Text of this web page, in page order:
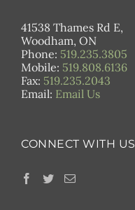
41538 Thames Rd E,
Woodham, ON
Phone: 519.235.3805
Mobile: 519.808.6136
Fax: 519.235.2043
Email: Email Us
CONNECT WITH US